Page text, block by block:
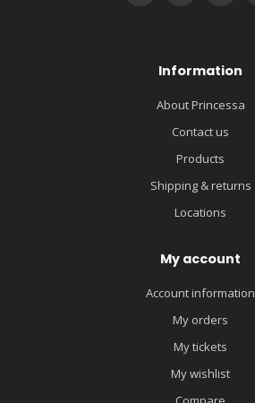
Information
About Princessa
Contact us
Products
Shipping & returns
Locations
My account
Account information
My orders
My tickets
My wishlist